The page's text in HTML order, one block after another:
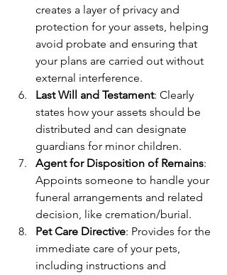
creates a layer of privacy and
protection for your assets, helping
avoid probate and ensuring that
your plans are carried out without
external interference.
Last Will and Testament: Clearly
states how your assets should be
distributed and can designate
guardians for minor children.
Agent for Disposition of Remains:
Appoints someone to handle your
funeral arrangements and related
decision, like cremation/burial.
Pet Care Directive: Provides for the
immediate care of your pets,
including instructions and